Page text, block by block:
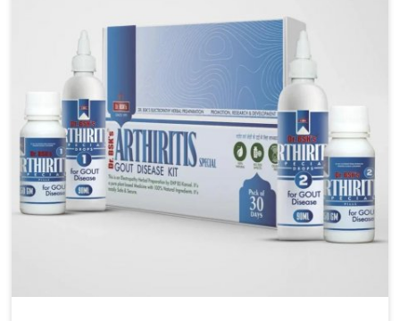
people in Chirimiri to find support in maintaining their
daily activities with greater ease.